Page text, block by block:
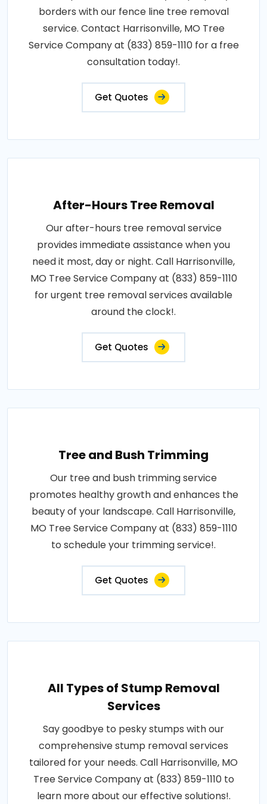
borders with our fence line tree removal
service. Contact Harrisonville, MO Tree
Service Company at (833) 859-1110 for a free
consultation today!.
Get Quotes
After-Hours Tree Removal
Our after-hours tree removal service
provides immediate assistance when you
need it most, day or night. Call Harrisonville,
MO Tree Service Company at (833) 859-1110
for urgent tree removal services available
around the clock!.
Get Quotes
Tree and Bush Trimming
Our tree and bush trimming service
promotes healthy growth and enhances the
beauty of your landscape. Call Harrisonville,
MO Tree Service Company at (833) 859-1110
to schedule your trimming service!.
Get Quotes
All Types of Stump Removal
Services
Say goodbye to pesky stumps with our
comprehensive stump removal services
tailored for your needs. Call Harrisonville, MO
Tree Service Company at (833) 859-1110 to
learn more about our effective solutions!.